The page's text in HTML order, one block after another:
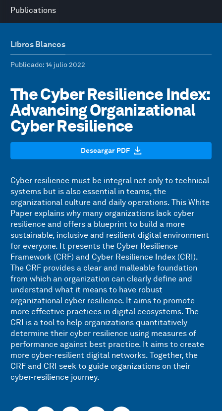
Publications
Libros Blancos
Publicado: 14 julio 2022
The Cyber Resilience Index:
Advancing Organizational
Cyber Resilience
Descargar PDF
Cyber resilience must be integral not only to technical
systems but is also essential in teams, the
organizational culture and daily operations. This White
Paper explains why many organizations lack cyber
resilience and offers a blueprint to build a more
sustainable, inclusive and resilient digital environment
for everyone. It presents the Cyber Resilience
Framework (CRF) and Cyber Resilience Index (CRI).
The CRF provides a clear and malleable foundation
from which an organization can clearly define and
understand what it means to have robust
organizational cyber resilience. It aims to promote
more effective practices in digital ecosystems. The
CRI is a tool to help organizations quantitatively
determine their cyber resilience using measures of
performance against best practice. It aims to create
more cyber-resilient digital networks. Together, the
CRF and CRI seek to guide organizations on their
cyber-resilience journey.